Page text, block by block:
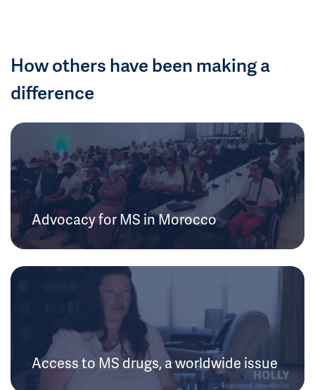
How others have been making a
difference
Advocacy for MS in Morocco
Access to MS drugs, a worldwide issue